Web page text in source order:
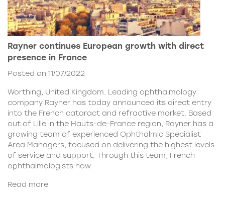
Rayner continues European growth with direct
presence in France
Posted on 11/07/2022
Worthing, United Kingdom. Leading ophthalmology
company Rayner has today announced its direct entry
into the French cataract and refractive market. Based
out of Lille in the Hauts-de-France region, Rayner has a
growing team of experienced Ophthalmic Specialist
Area Managers, focused on delivering the highest levels
of service and support. Through this team, French
ophthalmologists now
Read more